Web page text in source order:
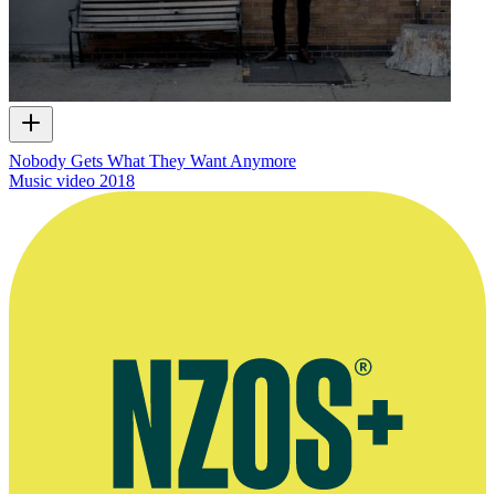
Nobody Gets What They Want Anymore
Music video 2018